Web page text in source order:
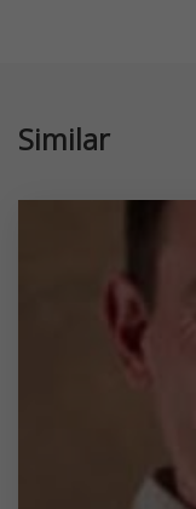
Similar